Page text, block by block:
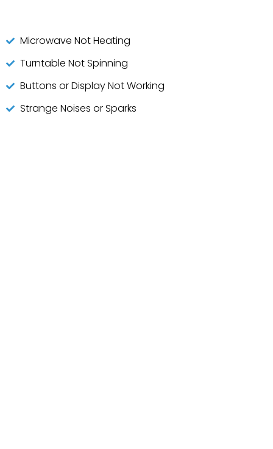
Microwave Not Heating
Turntable Not Spinning
Buttons or Display Not Working
Strange Noises or Sparks